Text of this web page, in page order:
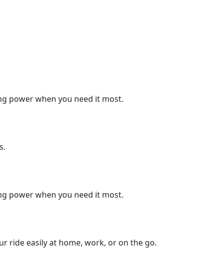
power when you need it most.
power when you need it most.
ride easily at home, work, or on the go.